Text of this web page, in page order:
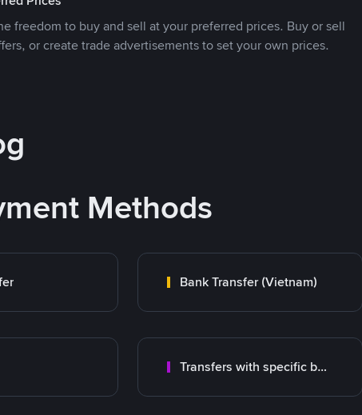
freedom to buy and sell at your preferred prices. Buy or sell
or create trade advertisements to set your own prices.
Methods
Bank Transfer (Vietnam)
Transfers with specific bank